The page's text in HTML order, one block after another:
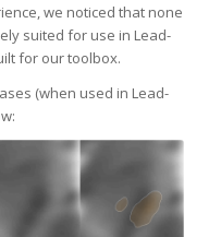
we noticed that none
suited for use in Lead-
for our toolbox.
(when used in Lead-